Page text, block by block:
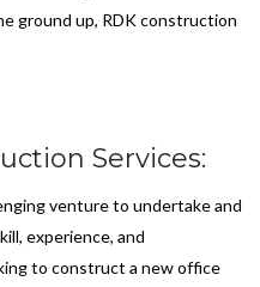
ground up, RDK construction
Services:
venture to undertake and
experience, and
to construct a new office